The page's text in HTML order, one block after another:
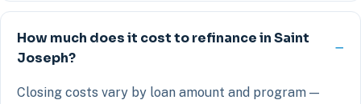
How much does it cost to refinance in Saint
Joseph?
Closing costs vary by loan amount and program —